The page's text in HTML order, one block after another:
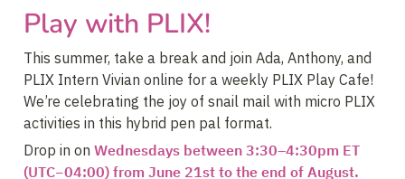
Play with PLIX!
This summer, take a break and join Ada, Anthony, and
PLIX Intern Vivian online for a weekly PLIX Play Cafe!
We’re celebrating the joy of snail mail with micro PLIX
activities in this hybrid pen pal format.
Drop in on Wednesdays between 3:30–4:30pm ET
(UTC−04:00) from June 21st to the end of August.